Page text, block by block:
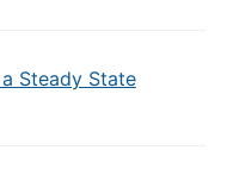
Steady State